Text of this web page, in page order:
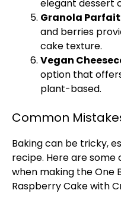
elegant dessert
Granola Parfait
and berries
cake texture.
Vegan
option that
plant-based.
Common
Baking can be tricky,
recipe. Here are
when making the One
Raspberry Cake with